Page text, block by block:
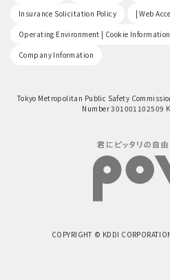
Insurance Solicitation Policy | Web
Operating Environment | Cookie Information
Company Information
Tokyo Metropolitan Public Safety
Number 301001102509
COPYRIGHT © KDDI